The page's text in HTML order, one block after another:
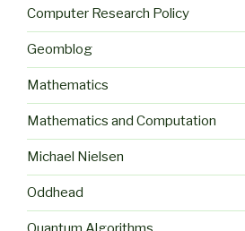
Computer Research Policy
Geomblog
Mathematics
Mathematics and Computation
Michael Nielsen
Oddhead